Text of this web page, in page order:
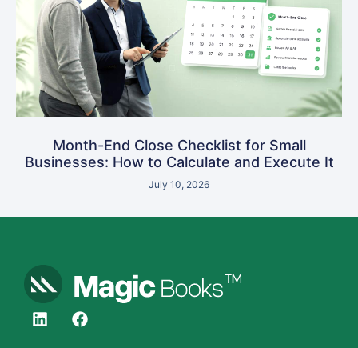
Month-End Close Checklist for Small
Businesses: How to Calculate and Execute It
July 10, 2026